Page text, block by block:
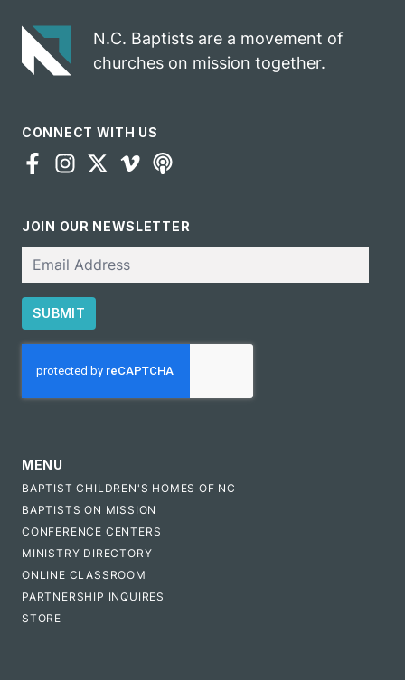
N.C. Baptists are a movement of
churches on mission together.
CONNECT WITH US
JOIN OUR NEWSLETTER
SUBMIT
MENU
BAPTIST CHILDREN'S HOMES OF NC
BAPTISTS ON MISSION
CONFERENCE CENTERS
MINISTRY DIRECTORY
ONLINE CLASSROOM
PARTNERSHIP INQUIRES
STORE